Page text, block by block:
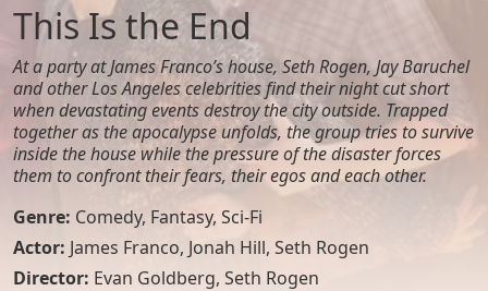
This Is the End
At a party at James Franco’s house, Seth Rogen, Jay Baruchel
and other Los Angeles celebrities find their night cut short
when devastating events destroy the city outside. Trapped
together as the apocalypse unfolds, the group tries to survive
inside the house while the pressure of the disaster forces
them to confront their fears, their egos and each other.
Genre: Comedy, Fantasy, Sci-Fi
Actor: James Franco, Jonah Hill, Seth Rogen
Director: Evan Goldberg, Seth Rogen